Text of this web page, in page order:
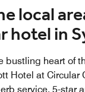
local
hotel in
bustling heart of
Hotel at Circular
service, 5-star